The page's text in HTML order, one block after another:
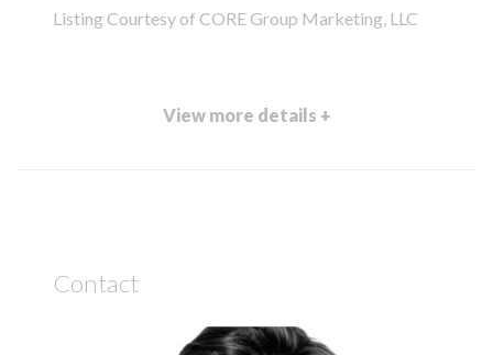
Listing Courtesy of CORE Group Marketing, LLC
View more details +
Contact